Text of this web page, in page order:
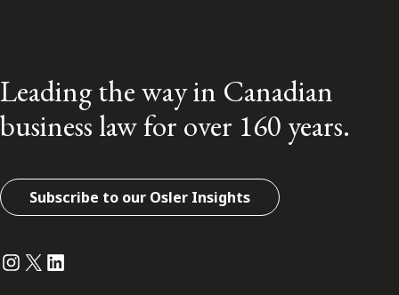
Leading the way in Canadian
business law for over 160 years.
Subscribe to our Osler Insights
Instagram
Twitter
LinkedIn